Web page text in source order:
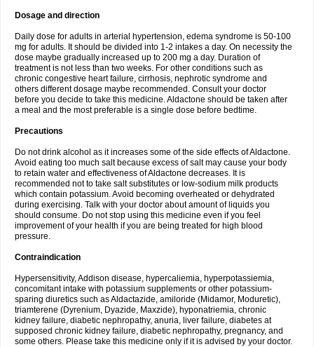
Dosage and direction
Daily dose for adults in arterial hypertension, edema syndrome is 50-100
mg for adults. It should be divided into 1-2 intakes a day. On necessity the
dose maybe gradually increased up to 200 mg a day. Duration of
treatment is not less than two weeks. For other conditions such as
chronic congestive heart failure, cirrhosis, nephrotic syndrome and
others different dosage maybe recommended. Consult your doctor
before you decide to take this medicine. Aldactone should be taken after
a meal and the most preferable is a single dose before bedtime.
Precautions
Do not drink alcohol as it increases some of the side effects of Aldactone.
Avoid eating too much salt because excess of salt may cause your body
to retain water and effectiveness of Aldactone decreases. It is
recommended not to take salt substitutes or low-sodium milk products
which contain potassium. Avoid becoming overheated or dehydrated
during exercising. Talk with your doctor about amount of liquids you
should consume. Do not stop using this medicine even if you feel
improvement of your health if you are being treated for high blood
pressure.
Contraindication
Hypersensitivity, Addison disease, hypercaliemia, hyperpotassiemia,
concomitant intake with potassium supplements or other potassium-
sparing diuretics such as Aldactazide, amiloride (Midamor, Moduretic),
triamterene (Dyrenium, Dyazide, Maxzide), hyponatriemia, chronic
kidney failure, diabetic nephropathy, anuria, liver failure, diabetes at
supposed chronic kidney failure, diabetic nephropathy, pregnancy, and
some others. Please take this medicine only if it is advised by your doctor.